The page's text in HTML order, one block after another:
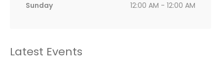
Sunday
12:00 AM - 12:00 AM
Latest Events